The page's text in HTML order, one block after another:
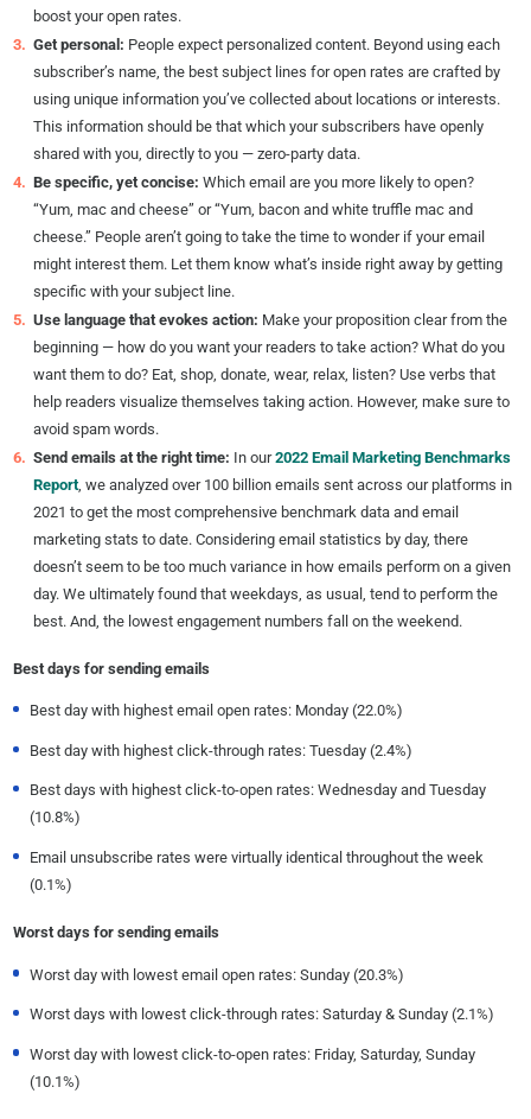
boost your open rates.
Get personal: People expect personalized content. Beyond using each
subscriber’s name, the best subject lines for open rates are crafted by
using unique information you’ve collected about locations or interests.
This information should be that which your subscribers have openly
shared with you, directly to you — zero-party data.
Be specific, yet concise: Which email are you more likely to open?
“Yum, mac and cheese” or “Yum, bacon and white truffle mac and
cheese.” People aren’t going to take the time to wonder if your email
might interest them. Let them know what’s inside right away by getting
specific with your subject line.
Use language that evokes action: Make your proposition clear from the
beginning — how do you want your readers to take action? What do you
want them to do? Eat, shop, donate, wear, relax, listen? Use verbs that
help readers visualize themselves taking action. However, make sure to
avoid spam words.
Send emails at the right time: In our2022 Email Marketing Benchmarks
Report , we analyzed over 100 billion emails sent across our platforms in
2021 to get the most comprehensive benchmark data and email
marketing stats to date. Considering email statistics by day, there
doesn’t seem to be too much variance in how emails perform on a given
day. We ultimately found that weekdays, as usual, tend to perform the
best. And, the lowest engagement numbers fall on the weekend.
Best days for sending emails
Best day with highest email open rates: Monday (22.0%)
Best day with highest click-through rates: Tuesday (2.4%)
Best days with highest click-to-open rates: Wednesday and Tuesday
(10.8%)
Email unsubscribe rates were virtually identical throughout the week
(0.1%)
Worst days for sending emails
Worst day with lowest email open rates: Sunday (20.3%)
Worst days with lowest click-through rates: Saturday & Sunday (2.1%)
Worst day with lowest click-to-open rates: Friday, Saturday, Sunday
(10.1%)